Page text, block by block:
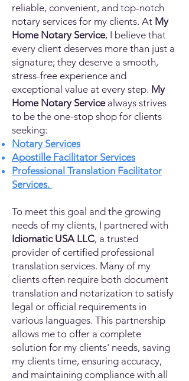
reliable, convenient, and top-notch
notary services for my clients. At My
Home Notary Service, I believe that
every client deserves more than just a
signature; they deserve a smooth,
stress-free experience and
exceptional value at every step. My
Home Notary Servicealways strives
to be the one-stop shop for clients
seeking:
Notary Services
Apostille Facilitator Services
Professional Translation Facilitator
Services.
To meet this goal and the growing
needs of my clients, I partnered with
Idiomatic USA LLC, a trusted
provider of certified professional
translation services. Many of my
clients often require both document
translation and notarization to satisfy
legal or official requirements in
various languages. This partnership
allows me to offer a complete
solution for my clients' needs, saving
my clients time, ensuring accuracy,
and maintaining compliance with all